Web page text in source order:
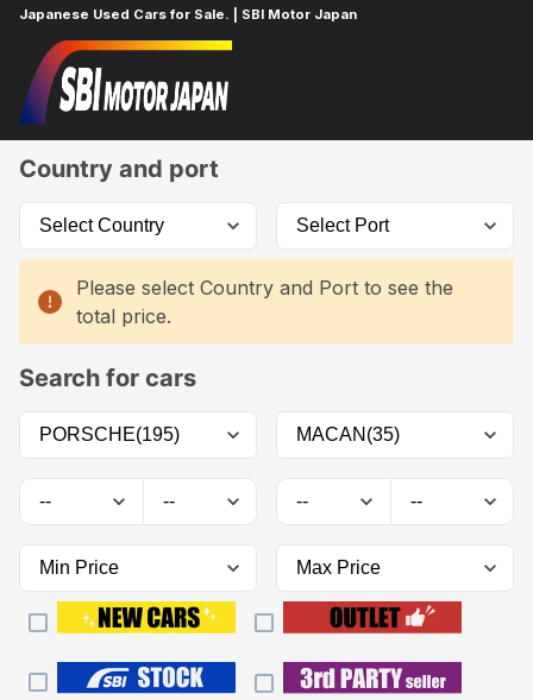
Japanese Used Cars for Sale. | SBI Motor Japan
Home
Country and port
Please select Country and Port to see the
total price.
Search for cars